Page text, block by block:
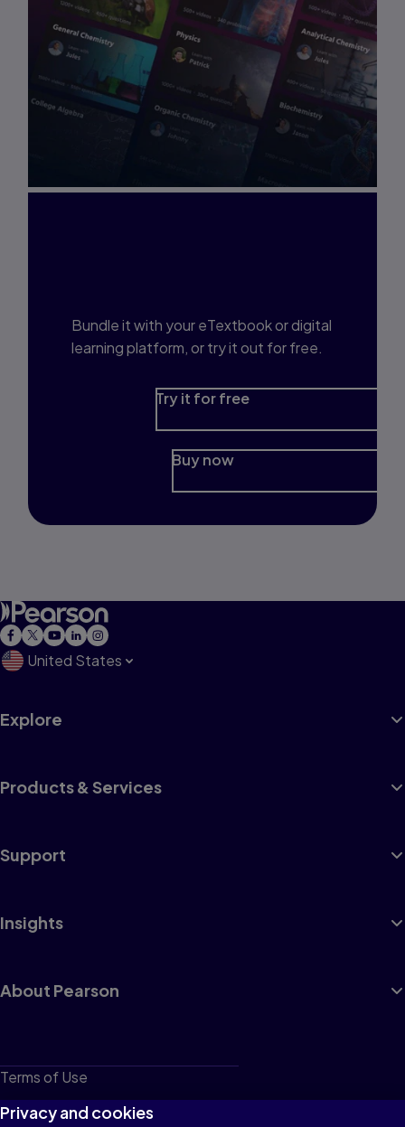
Bundle it with your eTextbook or digital
learning platform, or try it out for free.
Try it for free
Buy now
United States
Explore
Products & Services
Support
Insights
About Pearson
Terms of Use
Privacy
Privacy and cookies